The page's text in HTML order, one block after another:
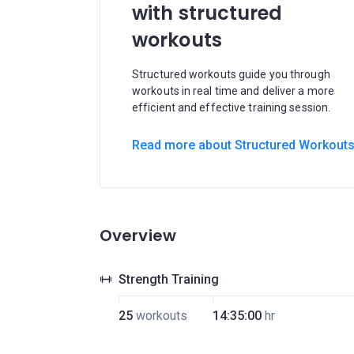
with structured
workouts
Structured workouts guide you through
workouts in real time and deliver a more
efficient and effective training session.
Read more about Structured Workouts
Overview
Strength Training
25 workouts 14:35:00 hr